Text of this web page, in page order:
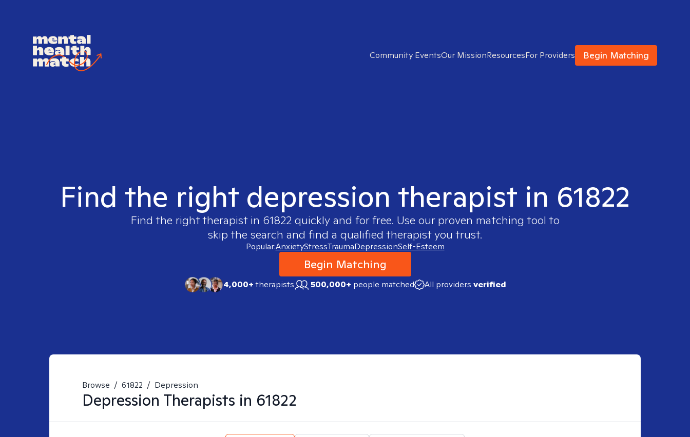
Community EventsOur MissionResourcesFor Providers Begin Matching
Find the right depression therapist in 61822
Find the right therapist in 61822 quickly and for free. Use our proven matching tool to
skip the search and find a qualified therapist you trust.
Popular:AnxietyStressTraumaDepressionSelf-Esteem
Begin Matching
4,000+therapists 500,000+ people matched All providers verified
Browse / 61822 / Depression
Depression Therapists in 61822